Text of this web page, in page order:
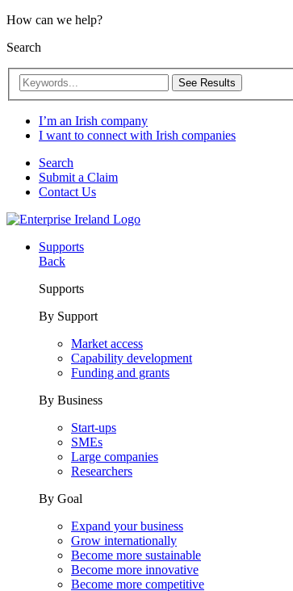
How can we help?
Search
See Results
I’m an Irish company
I want to connect with Irish companies
Search
Submit a Claim
Contact Us
Supports
Back
Supports
By Support
Market access
Capability development
Funding and grants
By Business
Start-ups
SMEs
Large companies
Researchers
By Goal
Expand your business
Grow internationally
Become more sustainable
Become more innovative
Become more competitive